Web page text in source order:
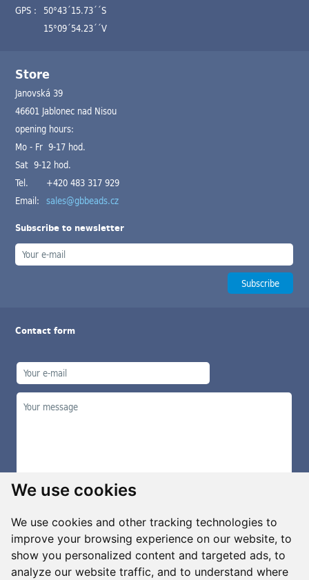
We use cookies
We use cookies and other tracking technologies to
improve your browsing experience on our website, to
show you personalized content and targeted ads, to
analyze our website traffic, and to understand where
GPS : 50°43´15.73´´S
15°09´54.23´´V
Store
Janovská 39
46601 Jablonec nad Nisou
opening hours:
Mo - Fr 9-17 hod.
Sat 9-12 hod.
Tel.
+420 483 317 929
Email: sales@gbbeads.cz
Subscribe to newsletter
Contact form
Manage cookies